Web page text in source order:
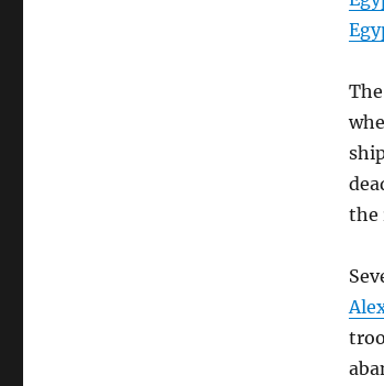
the